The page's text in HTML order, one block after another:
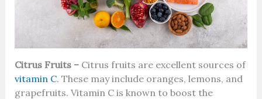
Citrus Fruits – Citrus fruits are excellent sources of
vitamin C. These may include oranges, lemons, and
grapefruits. Vitamin C is known to boost the